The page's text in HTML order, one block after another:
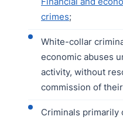
crimes;
White-collar
economic abuses
activity, without
commission of
Criminals primarily